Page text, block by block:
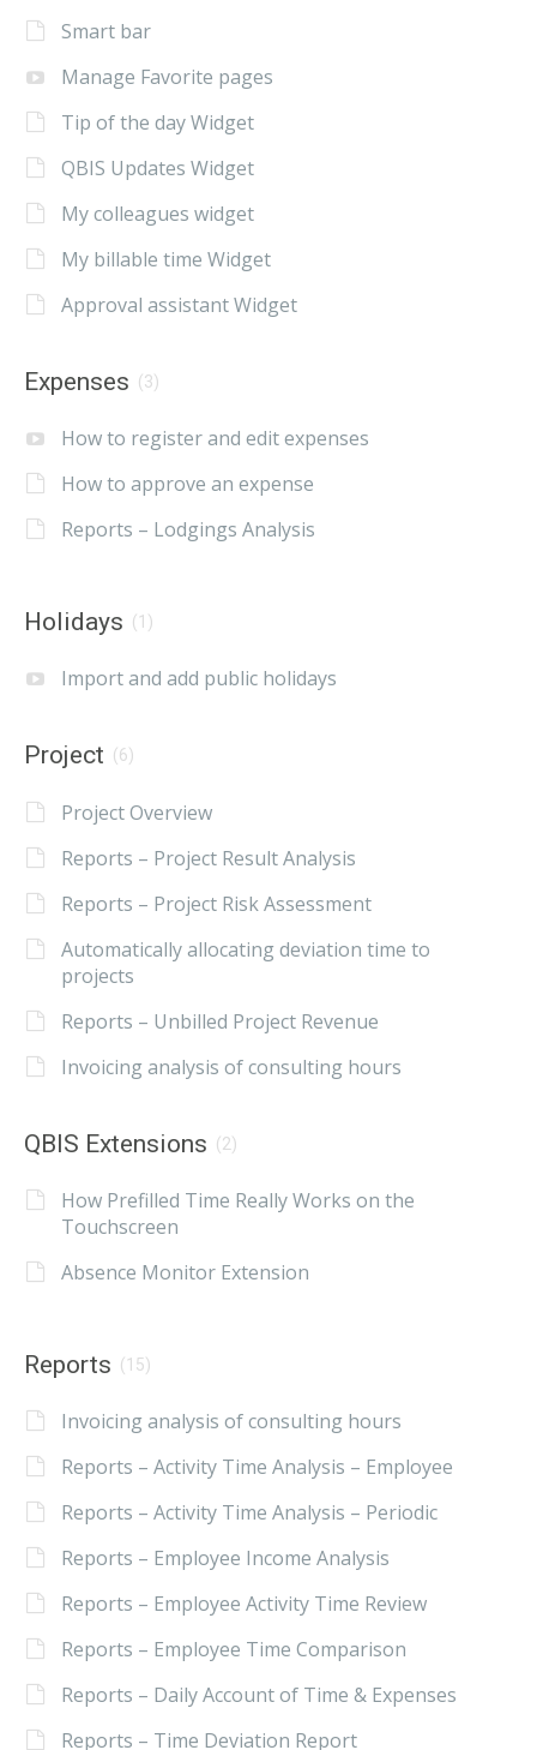
Smart bar
Manage Favorite pages
Tip of the day Widget
QBIS Updates Widget
My colleagues widget
My billable time Widget
Approval assistant Widget
Expenses (3)
How to register and edit expenses
How to approve an expense
Reports – Lodgings Analysis
Holidays (1)
Import and add public holidays
Project (6)
Project Overview
Reports – Project Result Analysis
Reports – Project Risk Assessment
Automatically allocating deviation time to
projects
Reports – Unbilled Project Revenue
Invoicing analysis of consulting hours
QBIS Extensions (2)
How Prefilled Time Really Works on the
Touchscreen
Absence Monitor Extension
Reports (15)
Invoicing analysis of consulting hours
Reports – Activity Time Analysis – Employee
Reports – Activity Time Analysis – Periodic
Reports – Employee Income Analysis
Reports – Employee Activity Time Review
Reports – Employee Time Comparison
Reports – Daily Account of Time & Expenses
Reports – Time Deviation Report